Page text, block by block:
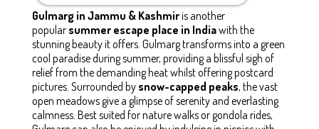
Gulmarg in Jammu & Kashmiris another
popular summer escape place in Indiawith the
stunning beauty it offers. Gulmarg transforms into a green
cool paradise during summer, providing a blissful sigh of
relief from the demanding heat whilst offering postcard
pictures. Surrounded by snow-capped peaks, the vast
open meadows give a glimpse of serenity and everlasting
calmness. Best suited for nature walks or gondola rides,